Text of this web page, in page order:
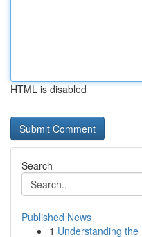
HTML is disabled
Search
Published News
1 Understanding